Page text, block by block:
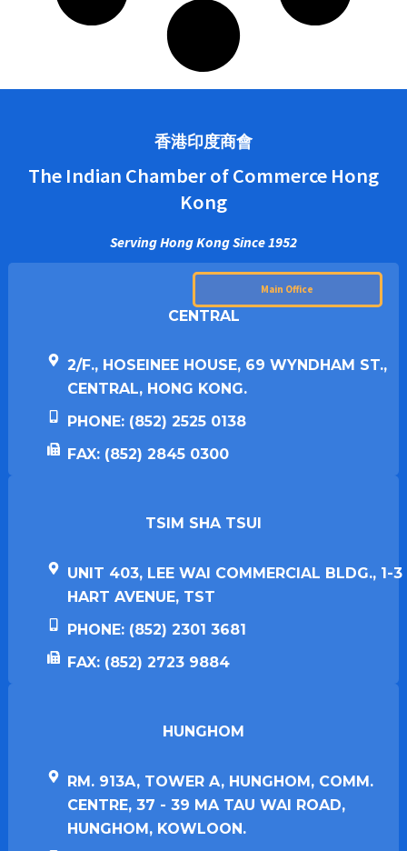
香港印度商會
The Indian Chamber of Commerce Hong
Kong
Serving Hong Kong Since 1952
Main Office
CENTRAL
2/F., HOSEINEE HOUSE, 69 WYNDHAM ST.,
CENTRAL, HONG KONG.
PHONE: (852) 2525 0138
FAX: (852) 2845 0300
TSIM SHA TSUI​
UNIT 403, LEE WAI COMMERCIAL BLDG., 1-3
HART AVENUE, TST
PHONE: (852) 2301 3681
FAX: (852) 2723 9884
HUNGHOM​
RM. 913A, TOWER A, HUNGHOM, COMM.
CENTRE, 37 - 39 MA TAU WAI ROAD,
HUNGHOM, KOWLOON.